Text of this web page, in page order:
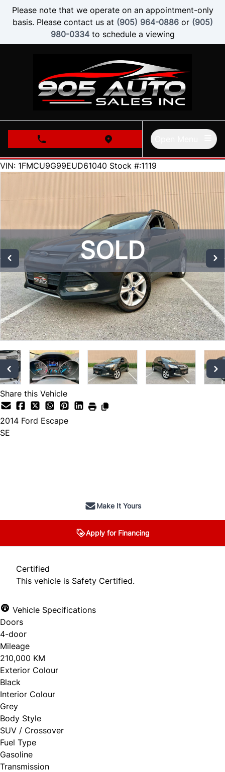
Skip to Menu
Skip to Content
Skip to Footer
Please note that we operate on an appointment-only
basis. Please contact us at (905) 964-0886or (905)
980-0334to schedule a viewing
phone call buttonview map button
210000
KMT
VIN: 1FMCU9G99EUD61040 Stock #:1119
SOLD
SOLD
SOLD
SOLD
SOLD
SOLD
SOLD
SOLD
SOLD
SOLD
SOLD
SOLD
SOLD
SOLD
SOLD
SOLD
SOLD
SOLD
SOLD
Share this Vehicle
2014 Ford Escape
SE
Make It Yours
Apply for Financing
Certified
This vehicle is Safety Certified.
Vehicle Specifications
Doors
4-door
Mileage
210,000 KM
Exterior Colour
Black
Interior Colour
Grey
Body Style
SUV / Crossover
Fuel Type
Gasoline
Transmission